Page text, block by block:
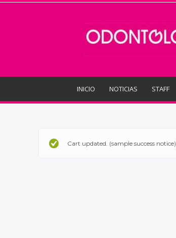
de
Hoy
INICIO NOTICIAS STAFF
Cart updated. (sample success notice)